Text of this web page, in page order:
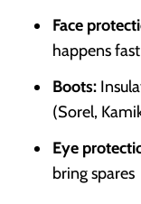
Face
happens fast
Boots:
(Sorel,
Eye
bring spares